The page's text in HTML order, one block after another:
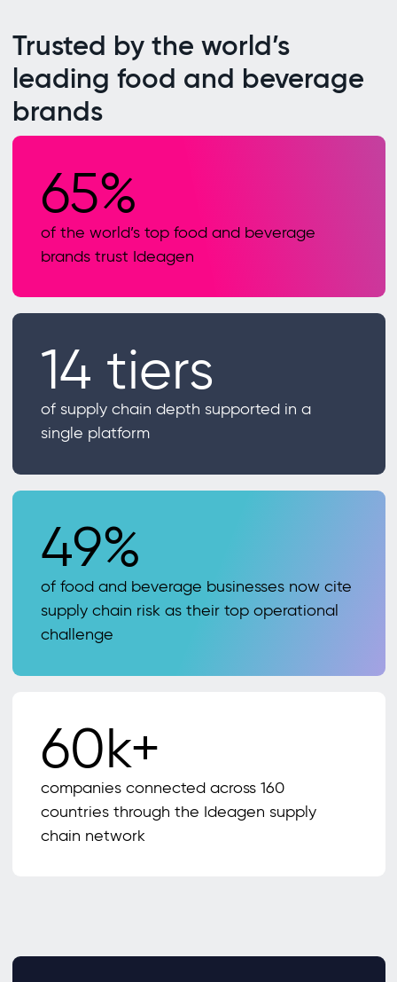
Trusted by the world’s
leading food and beverage
brands
65%
of the world’s top food and beverage
brands trust Ideagen
14 tiers
of supply chain depth supported in a
single platform
49%
of food and beverage businesses now cite
supply chain risk as their top operational
challenge
60k+
companies connected across 160
countries through the Ideagen supply
chain network